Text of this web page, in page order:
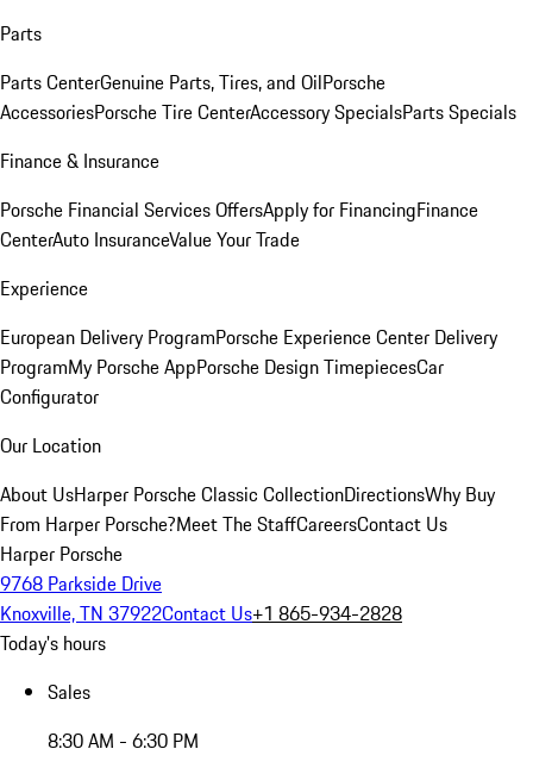
Parts
Parts CenterGenuine Parts, Tires, and OilPorsche
AccessoriesPorsche Tire CenterAccessory SpecialsParts Specials
Finance & Insurance
Porsche Financial Services OffersApply for FinancingFinance
CenterAuto InsuranceValue Your Trade
Experience
European Delivery ProgramPorsche Experience Center Delivery
ProgramMy Porsche AppPorsche Design TimepiecesCar
Configurator
Our Location
About UsHarper Porsche Classic CollectionDirectionsWhy Buy
From Harper Porsche?Meet The StaffCareersContact Us
Harper Porsche
9768 Parkside Drive
Knoxville, TN 37922Contact Us+1 865-934-2828
Today's hours
Sales
8:30 AM - 6:30 PM